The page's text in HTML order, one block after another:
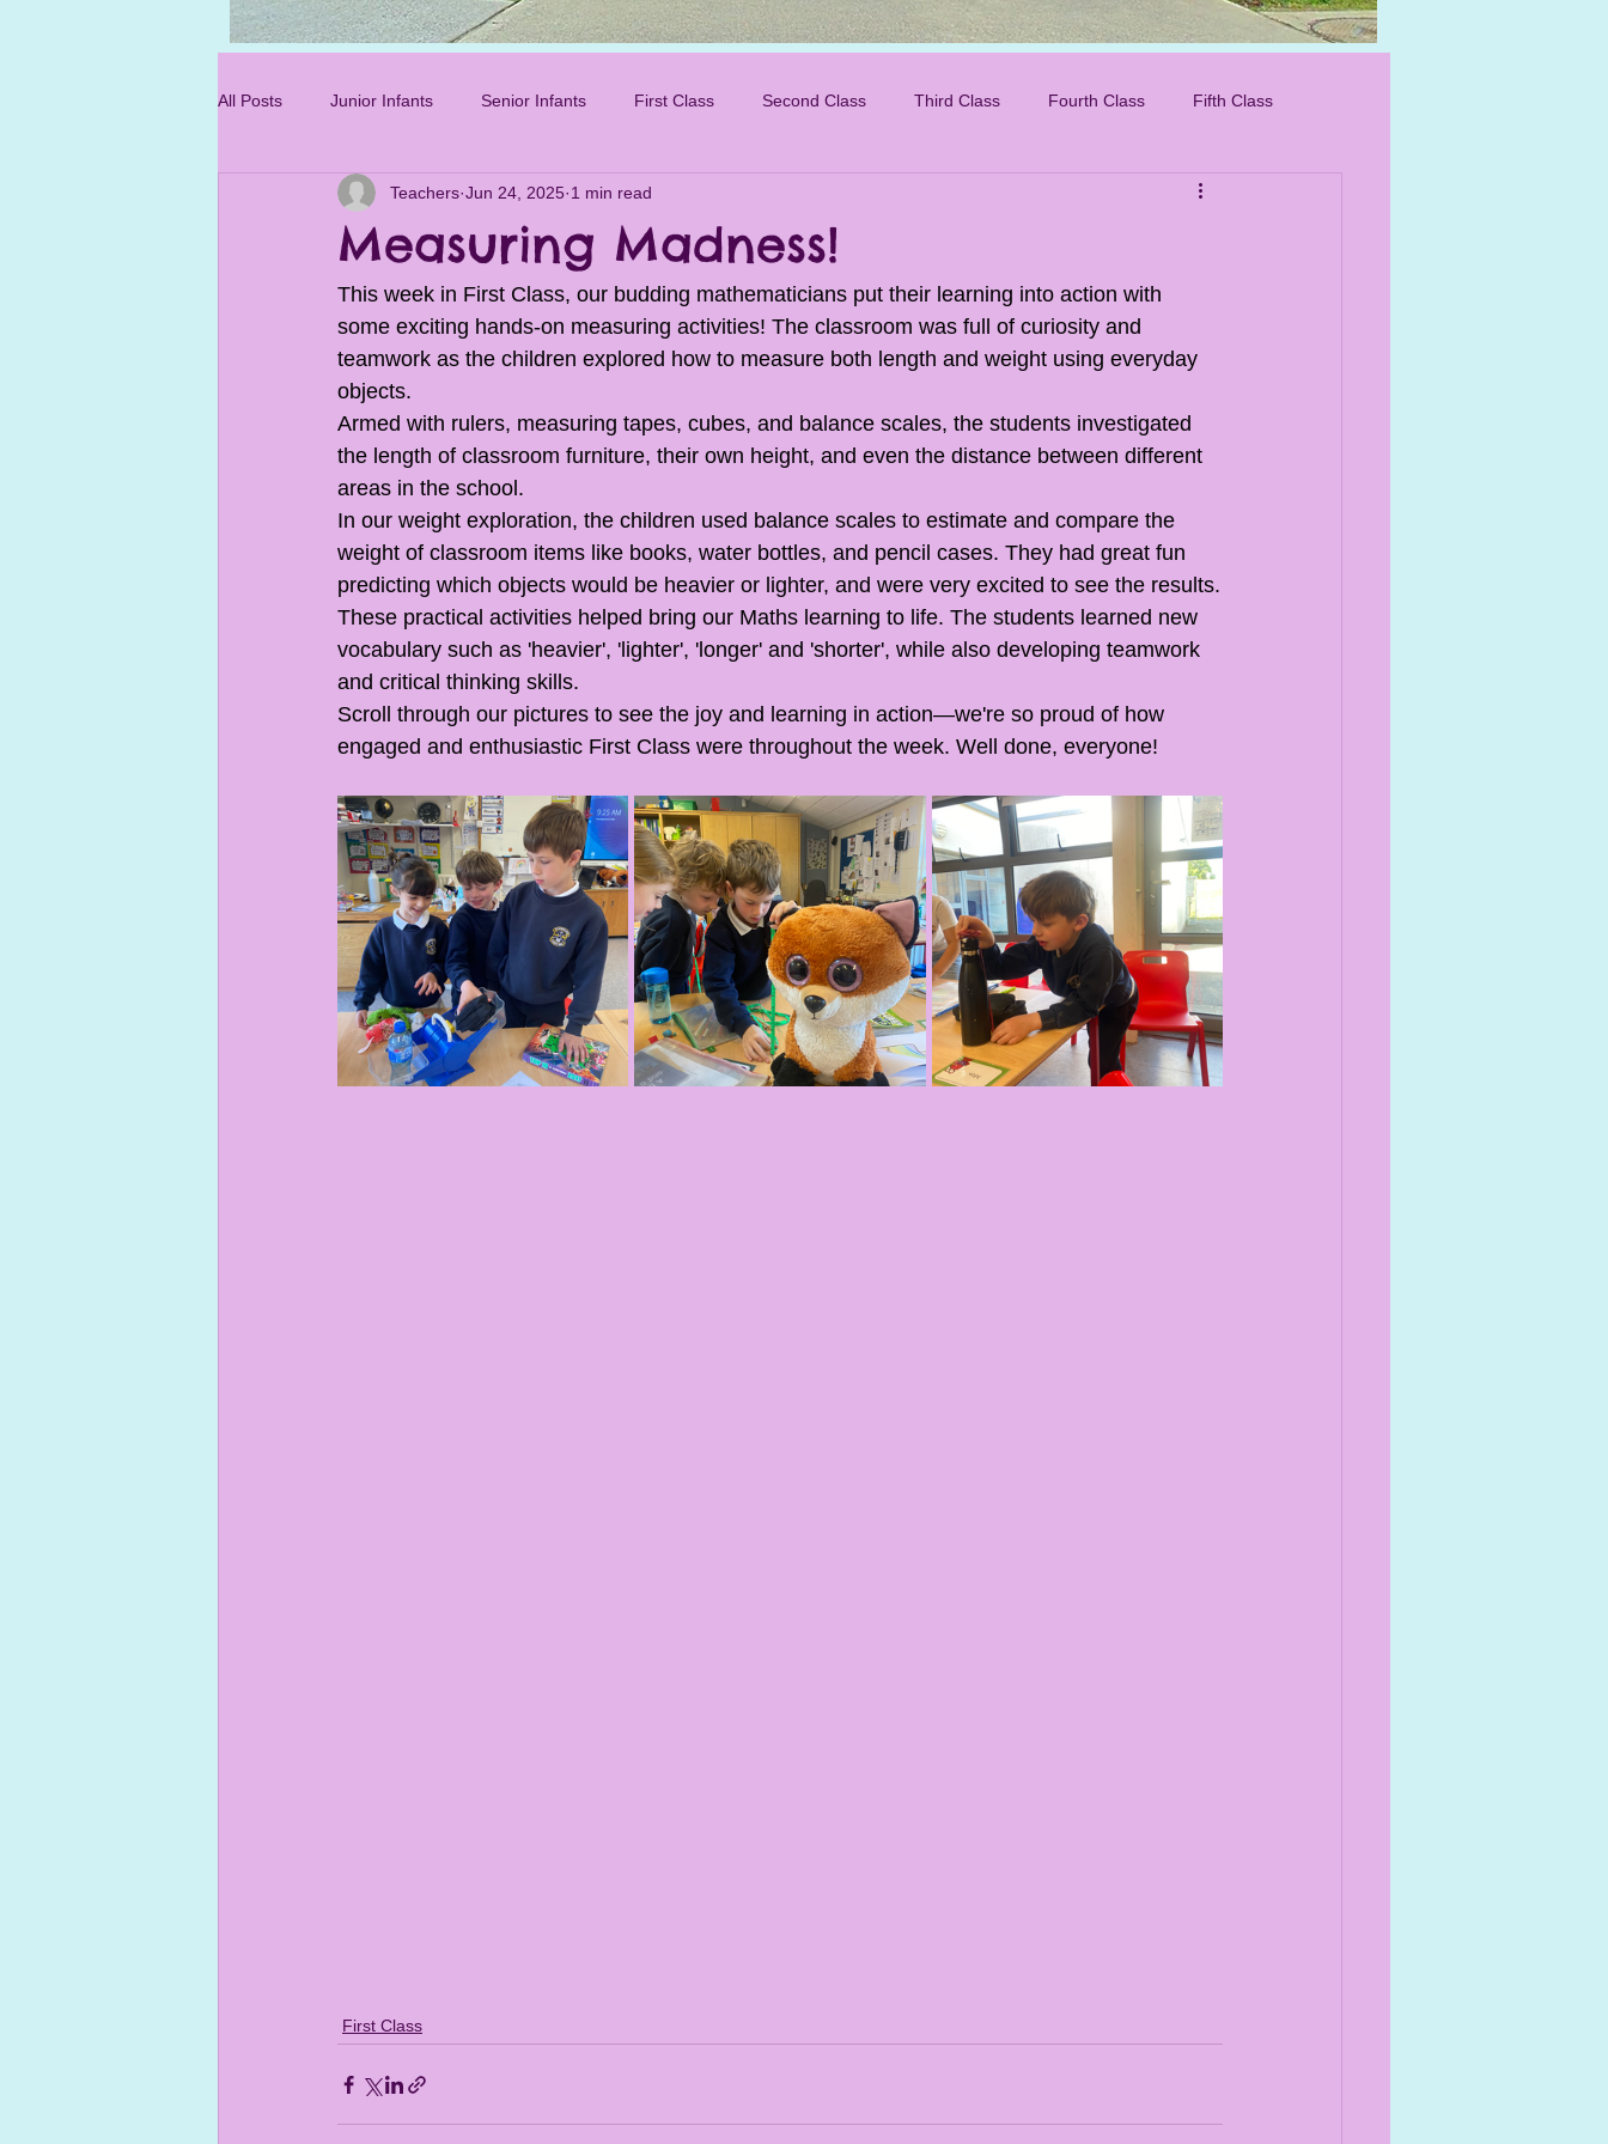
Photo 3.jpg
All Posts Junior Infants Senior Infants First Class Second Class Third Class Fourth Class Fifth Class
Sixth Class
Measuring Madness!
Teachers Jun 24, 2025 1 min read
This week in First Class, our budding mathematicians put their learning into action with
some exciting hands-on measuring activities! The classroom was full of curiosity and
teamwork as the children explored how to measure both length and weight using everyday
objects.
Armed with rulers, measuring tapes, cubes, and balance scales, the students investigated
the length of classroom furniture, their own height, and even the distance between different
areas in the school.
In our weight exploration, the children used balance scales to estimate and compare the
weight of classroom items like books, water bottles, and pencil cases. They had great fun
predicting which objects would be heavier or lighter, and were very excited to see the results.
These practical activities helped bring our Maths learning to life. The students learned new
vocabulary such as 'heavier', 'lighter', 'longer' and 'shorter', while also developing teamwork
and critical thinking skills.
Scroll through our pictures to see the joy and learning in action—we're so proud of how
engaged and enthusiastic First Class were throughout the week. Well done, everyone!
First Class